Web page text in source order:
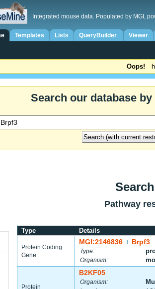
Integrated mouse data. Populated by MGI,
Templates Lists QueryBuilder Viewer
Oops!
Search our database
Pathway
Type Details
Protein Coding
Gene
MGI:2146836 Brpf3
Type:
Organism:
Protein
B2KF05
Organism: